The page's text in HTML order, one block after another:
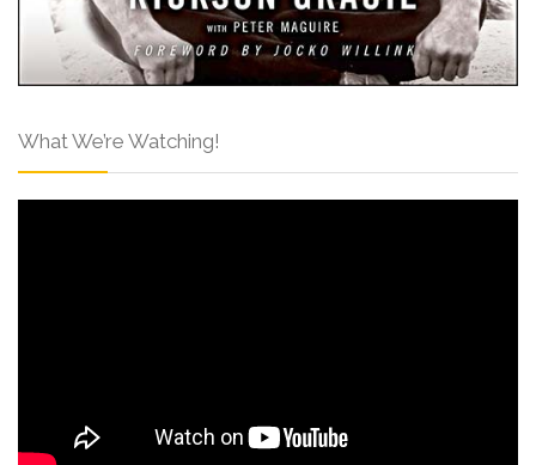
What We’re Watching!